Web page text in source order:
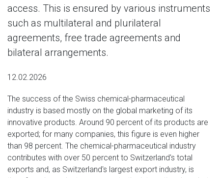
access. This is ensured by various instruments
such as multilateral and plurilateral
agreements, free trade agreements and
bilateral arrangements.
12.02.2026
The success of the Swiss chemical-pharmaceutical
industry is based mostly on the global marketing of its
innovative products. Around 90 percent of its products are
exported; for many companies, this figure is even higher
than 98 percent. The chemical-pharmaceutical industry
contributes with over 50 percent to Switzerland's total
exports and, as Switzerland's largest export industry, is